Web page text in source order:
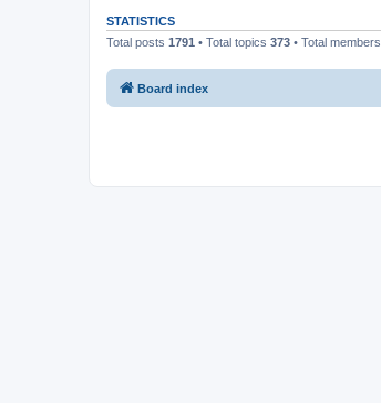
STATISTICS
Total posts 1791 • Total topics 373 • Total members
Board index